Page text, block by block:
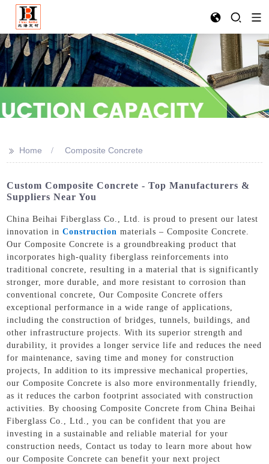
>> Home Composite Concrete
Custom Composite Concrete - Top Manufacturers &
Suppliers Near You
China Beihai Fiberglass Co., Ltd. is proud to present our latest
innovation inConstruction materials – Composite Concrete.
Our Composite Concrete is a groundbreaking product that
incorporates high-quality fiberglass reinforcements into
traditional concrete, resulting in a material that is significantly
stronger, more durable, and more resistant to corrosion than
conventional concrete, Our Composite Concrete offers
exceptional performance in a wide range of applications,
including the construction of bridges, tunnels, buildings, and
other infrastructure projects. With its superior strength and
durability, it provides a longer service life and reduces the need
for maintenance, saving time and money for construction
projects, In addition to its impressive mechanical properties,
our Composite Concrete is also more environmentally friendly,
as it reduces the carbon footprint associated with construction
activities. By choosing Composite Concrete from China Beihai
Fiberglass Co., Ltd., you can be confident that you are
investing in a sustainable and reliable material for your
construction needs, Contact us today to learn more about how
our Composite Concrete can benefit your next project